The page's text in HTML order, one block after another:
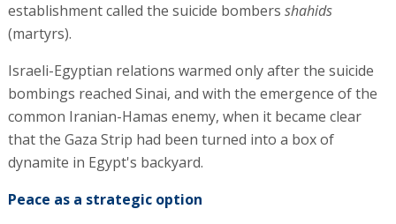
establishment called the suicide bombers shahids
(martyrs).
Israeli-Egyptian relations warmed only after the suicide
bombings reached Sinai, and with the emergence of the
common Iranian-Hamas enemy, when it became clear
that the Gaza Strip had been turned into a box of
dynamite in Egypt's backyard.
Peace as a strategic option